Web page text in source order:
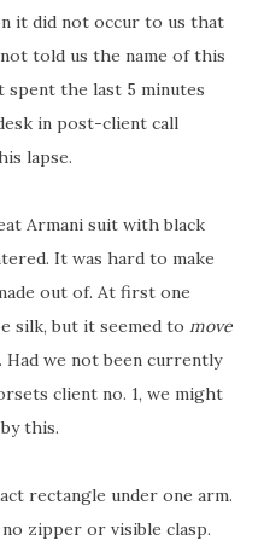
it did not occur to us that
told us the name of this
spent the last 5 minutes
in post-client call
lapse.
Armani suit with black
It was hard to make
out of. At first one
silk, but it seemed to move
we not been currently
client no. 1, we might
this.
rectangle under one arm.
zipper or visible clasp.